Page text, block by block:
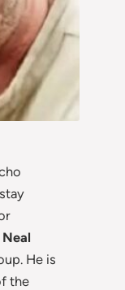
He is
the